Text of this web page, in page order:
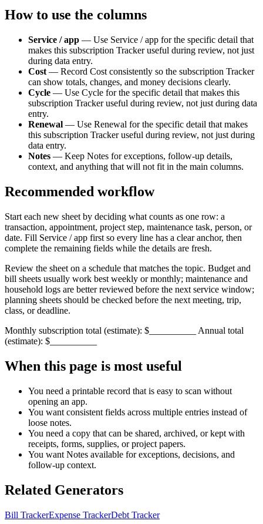
How to use the columns
Service / app — Use Service / app for the specific detail that
makes this subscription Tracker useful during review, not just
during data entry.
Cost — Record Cost consistently so the subscription Tracker
can show totals, changes, and money decisions clearly.
Cycle — Use Cycle for the specific detail that makes this
subscription Tracker useful during review, not just during data
entry.
Renewal — Use Renewal for the specific detail that makes
this subscription Tracker useful during review, not just during
data entry.
Notes — Keep Notes for exceptions, follow-up details,
context, and anything that will not fit in the main columns.
Recommended workflow
Start each new sheet by deciding what counts as one row: a
transaction, appointment, project step, maintenance task, person, or
date. Fill Service / app first so every line has a clear anchor, then
complete the remaining fields while the details are fresh.
Review the sheet on a schedule that matches the topic. Budget and
bill sheets usually work best weekly or monthly; maintenance and
household logs are better reviewed before the next service window;
planning sheets should be checked before the next meeting, trip,
class, or deadline.
Monthly subscription total (estimate): $__________ Annual total
(estimate): $__________
When this page is most useful
You need a printable record that is easy to scan without
opening an app.
You want consistent fields across multiple entries instead of
loose notes.
You need a copy that can be shared, archived, or kept with
receipts, forms, supplies, or project papers.
You want Notes available for exceptions, decisions, and
follow-up context.
Related Generators
Bill TrackerExpense TrackerDebt Tracker